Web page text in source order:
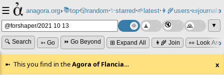
☰ anagora.org›📚top⸱🎲️random⸱✨starred⸱🌱latest⸱👩‍🌾users⸱📜journals⸱
▼
🔍 Search ➳ Go ⏩ Go Beyond ⊞ Expand All 👩‍🌾 Join 👀 Look
This you find in theAgora of Flancia… x